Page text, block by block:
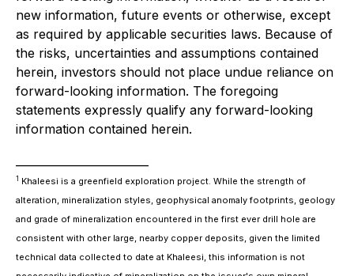
new information, future events or otherwise, except
as required by applicable securities laws. Because of
the risks, uncertainties and assumptions contained
herein, investors should not place undue reliance on
forward-looking information. The foregoing
statements expressly qualify any forward-looking
information contained herein.
1 Khaleesi is a greenfield exploration project. While the strength of
alteration, mineralization styles, geophysical anomaly footprints, geology
and grade of mineralization encountered in the first ever drill hole are
consistent with other large, nearby copper deposits, given the limited
technical data collected to date at Khaleesi, this information is not